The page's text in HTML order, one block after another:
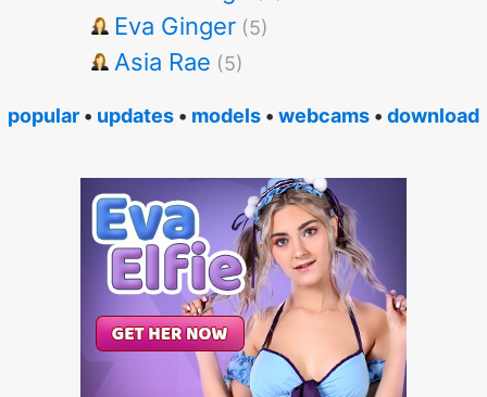
Eva Ginger (5)
Asia Rae (5)
popular • updates • models • webcams • download